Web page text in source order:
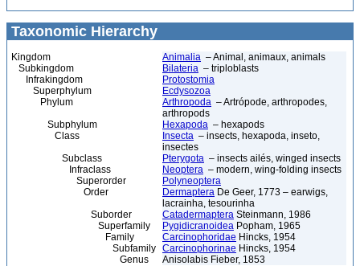
Taxonomic Hierarchy
Kingdom Animalia – Animal, animaux, animals
Subkingdom
Bilateria – triploblasts
Infrakingdom
Protostomia
Superphylum
Ecdysozoa
Phylum
Arthropoda – Artrópode, arthropodes,
arthropods
Subphylum
Hexapoda – hexapods
Class
Insecta – insects, hexapoda, inseto,
insectes
Subclass
Pterygota – insects ailés, winged insects
Infraclass
Neoptera – modern, wing-folding insects
Superorder
Polyneoptera
Order
Dermaptera De Geer, 1773 – earwigs,
lacrainha, tesourinha
Suborder
Catadermaptera Steinmann, 1986
Superfamily
Pygidicranoidea Popham, 1965
Family
Carcinophoridae Hincks, 1954
Subfamily Carcinophorinae Hincks, 1954
Genus
Anisolabis Fieber, 1853